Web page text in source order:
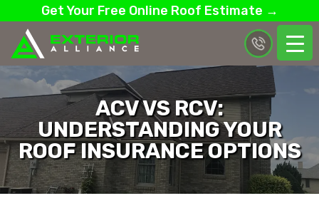
Get Your Free Online Roof Estimate →
ACV VS RCV:
UNDERSTANDING YOUR
ROOF INSURANCE OPTIONS